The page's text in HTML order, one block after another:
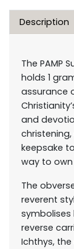
Description
The PAMP
holds 1
assurance
and
keepsake
way to
The
reverent
symbolises
reverse
Ichthys,